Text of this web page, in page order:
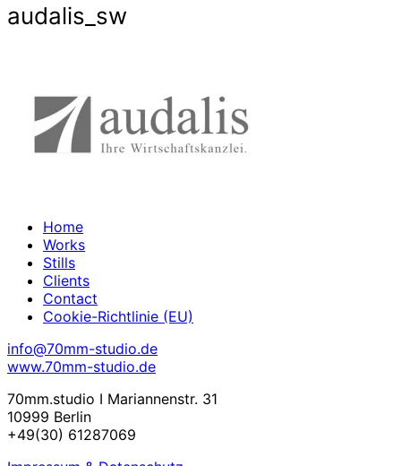
audalis_sw
Home
Works
Stills
Clients
Contact
Cookie-Richtlinie (EU)
info@70mm-studio.de
www.70mm-studio.de
70mm.studio I Mariannenstr. 31
10999 Berlin
+49(30) 61287069